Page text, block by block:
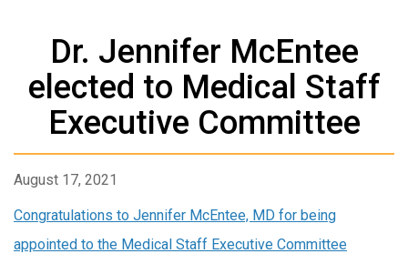
Dr. Jennifer McEntee
elected to Medical Staff
Executive Committee
August 17, 2021
Congratulations to Jennifer McEntee, MD for being
appointed to the Medical Staff Executive Committee